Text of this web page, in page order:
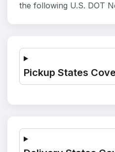
the following U.S. DOT
Pickup States